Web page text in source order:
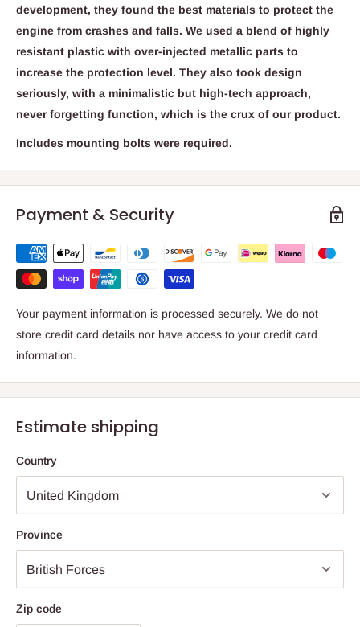
development, they found the best materials to protect the
engine from crashes and falls. We used a blend of highly
resistant plastic with over-injected metallic parts to
increase the protection level. They also took design
seriously, with a minimalistic but high-tech approach,
never forgetting function, which is the crux of our product.
Includes mounting bolts were required.
Payment & Security
Your payment information is processed securely. We do not
store credit card details nor have access to your credit card
information.
Estimate shipping
Country
Province
Zip code